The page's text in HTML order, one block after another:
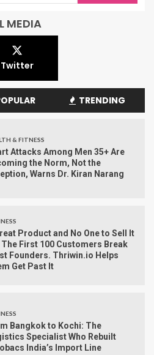
MEDIA
Twitter
TRENDING
& FITNESS
Attacks Among Men 35+ Are
the Norm, Not the
Warns Dr. Kiran Narang
Product and No One to Sell It
The First 100 Customers Break
Founders. Thriwin.io Helps
Get Past It
Bangkok to Kochi: The
Specialist Who Rebuilt
India’s Import Line